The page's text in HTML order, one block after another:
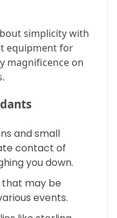
simplicity with
equipment for
magnificence on
and small
contact of
you down.
that may be
events.